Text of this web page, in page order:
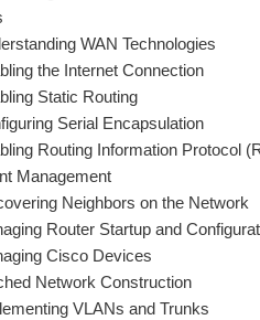
WAN Technologies
the Internet Connection
Static Routing
Serial Encapsulation
Routing Information Protocol
Management
Neighbors on the Network
Router Startup and
Cisco Devices
Network Construction
VLANs and Trunks